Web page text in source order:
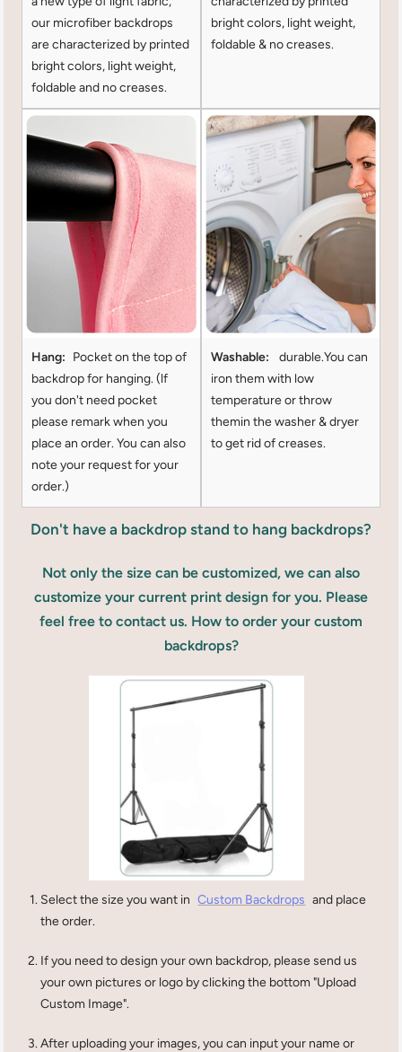
our microfiber backdrops
are characterized by printed
bright colors, light weight,
foldable and no creases.
bright colors, light weight,
foldable & no creases.
Hang: Pocket on the top of
backdrop for hanging. (lf
you don't need pocket
please remark when you
place an order. You can also
note your request for your
order.)
Washable:
durable.You can
iron them with low
temperature or throw
themin the washer & dryer
to get rid of creases.
Don't have a backdrop stand to hang backdrops?
Not only the size can be customized, we can also
customize your current print design for you. Please
feel free to contact us. How to order your custom
backdrops?
Select the size you want in Custom Backdrops and place
the order.
If you need to design your own backdrop, please send us
your own pictures or logo by clicking the bottom "Upload
Custom Image".
After uploading your images, you can input your name or